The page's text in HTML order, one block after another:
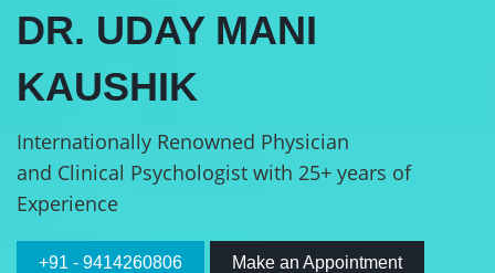
DR. UDAY MANI
KAUSHIK
Internationally Renowned Physician
and Clinical Psychologist with 25+ years of
Experience
+91 - 9414260806 Make an Appointment